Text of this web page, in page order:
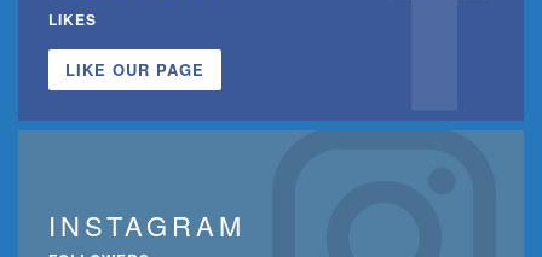
LIKES
LIKE OUR PAGE
INSTAGRAM